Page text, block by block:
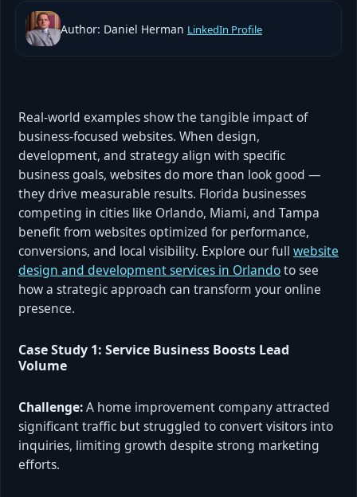
Author: Daniel Herman LinkedIn Profile
Real-world examples show the tangible impact of
business-focused websites. When design,
development, and strategy align with specific
business goals, websites do more than look good —
they drive measurable results. Florida businesses
competing in cities like Orlando, Miami, and Tampa
benefit from websites optimized for performance,
conversions, and local visibility. Explore our full website
design and development services in Orlandoto see
how a strategic approach can transform your online
presence.
Case Study 1: Service Business Boosts Lead
Volume
Challenge:A home improvement company attracted
significant traffic but struggled to convert visitors into
inquiries, limiting growth despite strong marketing
efforts.